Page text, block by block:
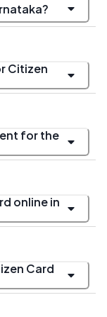
Citizen
for the
online in
Card